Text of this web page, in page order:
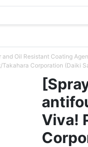
and Oil Resistant Coating
Corporation (Daiki
Viva!